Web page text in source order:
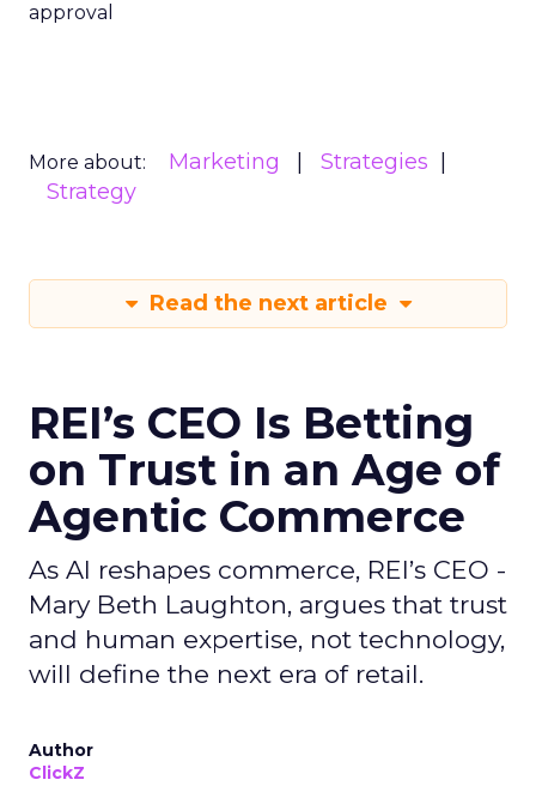
approval
More about: Marketing
Strategies
Strategy
Read the next article
REI’s CEO Is Betting
on Trust in an Age of
Agentic Commerce
As AI reshapes commerce, REI’s CEO -
Mary Beth Laughton, argues that trust
and human expertise, not technology,
will define the next era of retail.
Author
ClickZ